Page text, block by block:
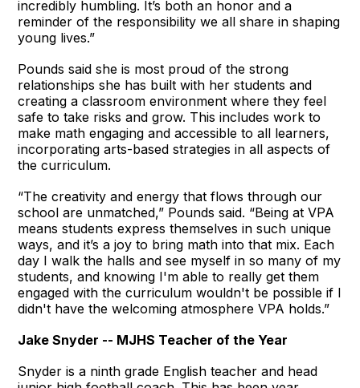
incredibly humbling. It’s both an honor and a
reminder of the responsibility we all share in shaping
young lives.”
Pounds said she is most proud of the strong
relationships she has built with her students and
creating a classroom environment where they feel
safe to take risks and grow. This includes work to
make math engaging and accessible to all learners,
incorporating arts-based strategies in all aspects of
the curriculum.
“The creativity and energy that flows through our
school are unmatched,” Pounds said. “Being at VPA
means students express themselves in such unique
ways, and it’s a joy to bring math into that mix. Each
day I walk the halls and see myself in so many of my
students, and knowing I'm able to really get them
engaged with the curriculum wouldn't be possible if I
didn't have the welcoming atmosphere VPA holds.”
Jake Snyder -- MJHS Teacher of the Year
Snyder is a ninth grade English teacher and head